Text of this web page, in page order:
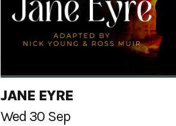
JANE EYRE
Wed 30 Sep